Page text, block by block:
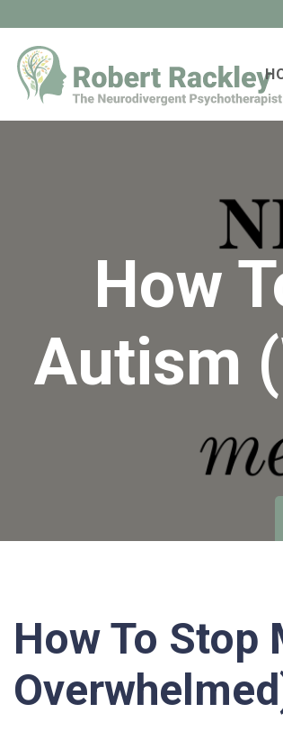
How
Autism
How To Stop